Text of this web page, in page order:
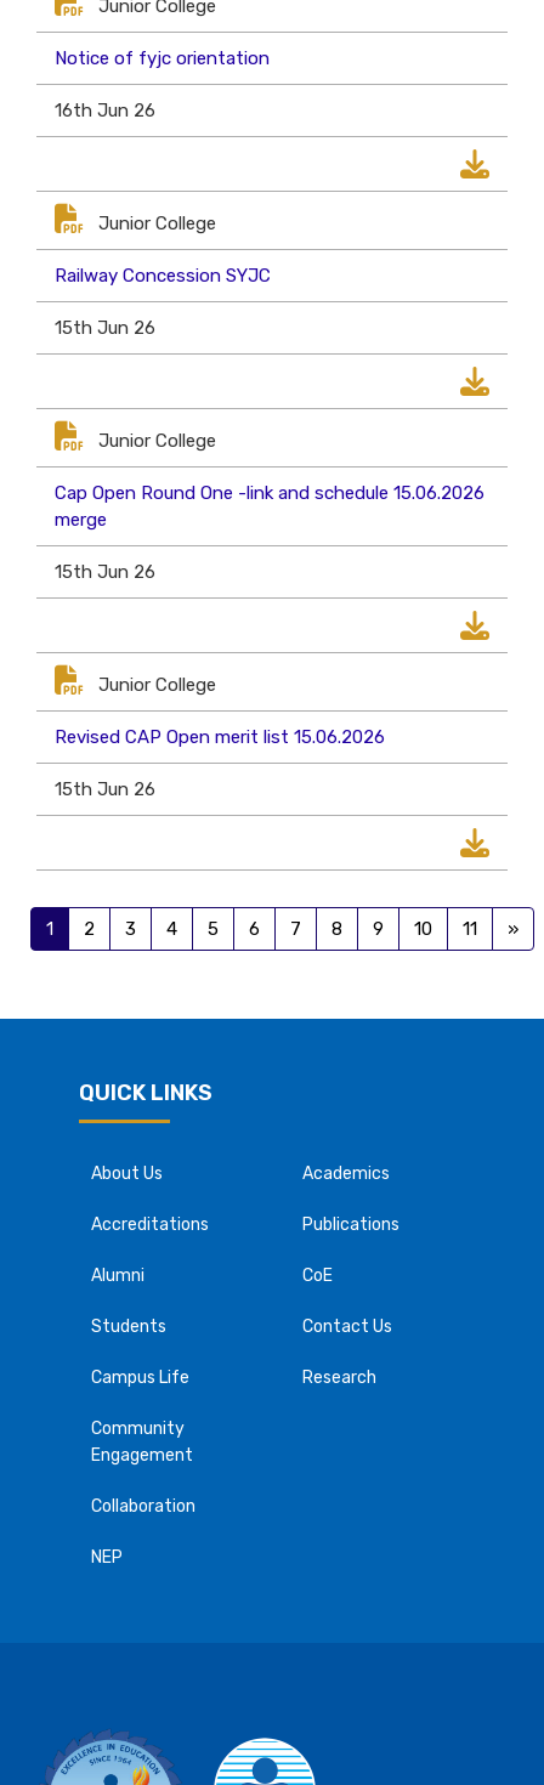
Junior College
Notice of fyjc orientation
16th Jun 26
Junior College
Railway Concession SYJC
15th Jun 26
Junior College
Cap Open Round One -link and schedule 15.06.2026
merge
15th Jun 26
Junior College
Revised CAP Open merit list 15.06.2026
15th Jun 26
1 2 3 4 5 6 7 8 9 10 11 »
QUICK LINKS
About Us
Accreditations
Alumni
Students
Campus Life
Academics
Publications
CoE
Contact Us
Research
Community
Engagement
Collaboration
NEP